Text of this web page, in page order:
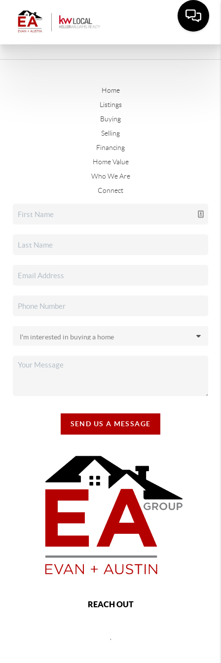
Home
Listings
Buying
Selling
Financing
Home Value
Who We Are
Connect
SEND US A MESSAGE
REACH OUT